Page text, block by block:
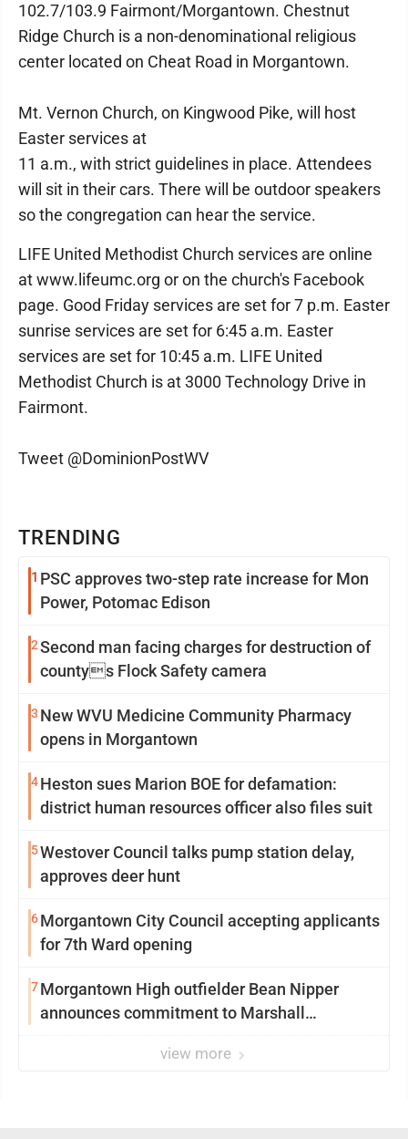
TRENDING
1 PSC approves two-step rate increase for Mon
Power, Potomac Edison
2Second man facing charges for destruction of
countys Flock Safety camera
3 New WVU Medicine Community Pharmacy
opens in Morgantown
4Heston sues Marion BOE for defamation:
district human resources officer also files suit
5Westover Council talks pump station delay,
approves deer hunt
6Morgantown City Council accepting applicants
for 7th Ward opening
7Morgantown High outfielder Bean Nipper
announces commitment to Marshall
view more
102.7/103.9 Fairmont/Morgantown. Chestnut
Ridge Church is a non-denominational religious
center located on Cheat Road in Morgantown.
Mt. Vernon Church, on Kingwood Pike, will host
Easter services at
11 a.m., with strict guidelines in place. Attendees
will sit in their cars. There will be outdoor speakers
so the congregation can hear the service.
LIFE United Methodist Church services are online
at www.lifeumc.org or on the church's Facebook
page. Good Friday services are set for 7 p.m. Easter
sunrise services are set for 6:45 a.m. Easter
services are set for 10:45 a.m. LIFE United
Methodist Church is at 3000 Technology Drive in
Fairmont.
Tweet @DominionPostWV